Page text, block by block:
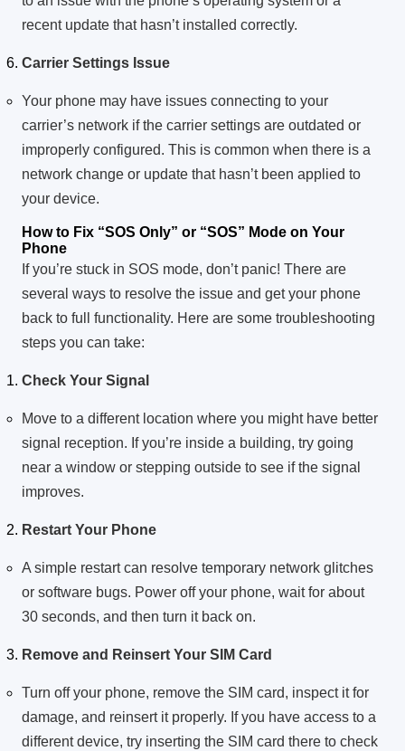
recent update that hasn’t installed correctly.
Carrier Settings Issue
Your phone may have issues connecting to your
carrier’s network if the carrier settings are outdated or
improperly configured. This is common when there is a
network change or update that hasn’t been applied to
your device.
How to Fix “SOS Only” or “SOS” Mode on Your
Phone
If you’re stuck in SOS mode, don’t panic! There are
several ways to resolve the issue and get your phone
back to full functionality. Here are some troubleshooting
steps you can take:
Check Your Signal
Move to a different location where you might have better
signal reception. If you’re inside a building, try going
near a window or stepping outside to see if the signal
improves.
Restart Your Phone
A simple restart can resolve temporary network glitches
or software bugs. Power off your phone, wait for about
30 seconds, and then turn it back on.
Remove and Reinsert Your SIM Card
Turn off your phone, remove the SIM card, inspect it for
damage, and reinsert it properly. If you have access to a
different device, try inserting the SIM card there to check